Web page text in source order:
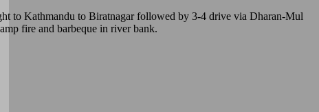
to Kathmandu to Biratnagar followed by 3-4 drive via Dharan-Mul
fire and barbeque in river bank.